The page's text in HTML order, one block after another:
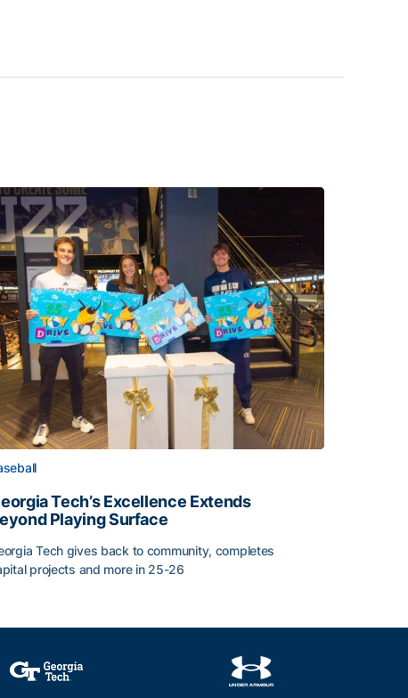
Tech’s Excellence Extends
Playing Surface
Tech gives back to community, completes
projects and more in 25-26